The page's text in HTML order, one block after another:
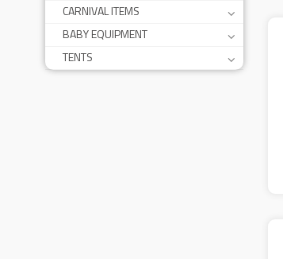
CARNIVAL ITEMS
BABY EQUIPMENT
TENTS